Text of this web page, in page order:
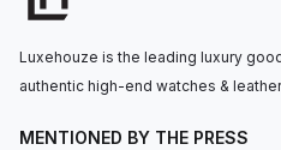
Luxehouze is the leading luxury
authentic high-end watches &
MENTIONED BY THE PRESS